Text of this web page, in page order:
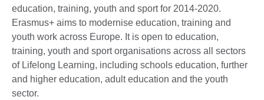
education, training, youth and sport for 2014-2020.
Erasmus+ aims to modernise education, training and
youth work across Europe. It is open to education,
training, youth and sport organisations across all sectors
of Lifelong Learning, including schools education, further
and higher education, adult education and the youth
sector.